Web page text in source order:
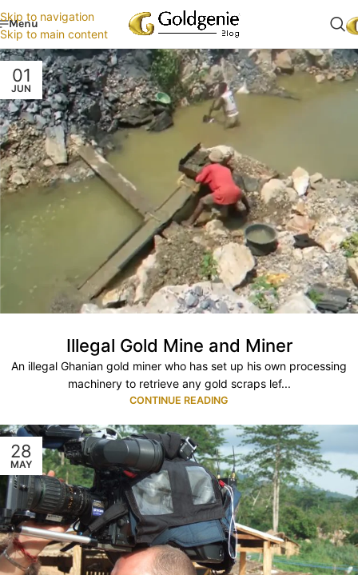
Skip to navigation
Skip to main content
Menu
01
JUN
Illegal Gold Mine and Miner
An illegal Ghanian gold miner who has set up his own processing
machinery to retrieve any gold scraps lef...
CONTINUE READING
28
MAY